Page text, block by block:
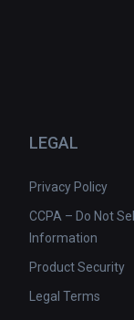
LEGAL
Privacy Policy
CCPA – Do Not
Information
Product Security
Legal Terms